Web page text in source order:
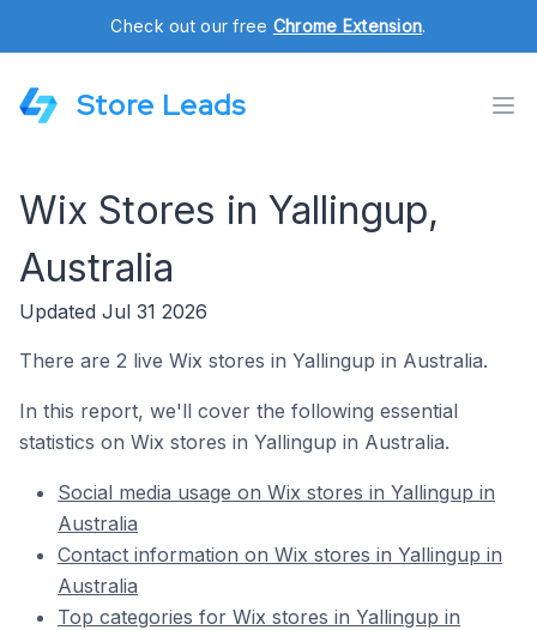
Check out our free Chrome Extension.
Store Leads
Wix Stores in Yallingup,
Australia
Updated Jul 31 2026
There are 2 live Wix stores in Yallingup in Australia.
In this report, we'll cover the following essential
statistics on Wix stores in Yallingup in Australia.
Social media usage on Wix stores in Yallingup in
Australia
Contact information on Wix stores in Yallingup in
Australia
Top categories for Wix stores in Yallingup in